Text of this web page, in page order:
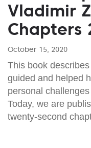
Vladimir
Chapters
October 15, 2020
This book
guided and helped
personal
Today, we are
twenty-second